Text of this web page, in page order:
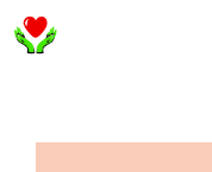
Skip
to